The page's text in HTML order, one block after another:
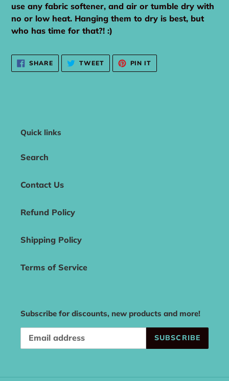
use any fabric softener, and air or tumble dry with
no or low heat. Hanging them to dry is best, but
who has time for that?! :)
SHARESHARE
ON
FACEBOOK
TWEETTWEET
TWITTER
PIN IT
PINTEREST
Quick links
Search
Contact Us
Refund Policy
Shipping Policy
Terms of Service
Subscribe for discounts, new products and more!
SUBSCRIBE